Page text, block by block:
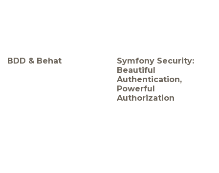
BDD & Behat
Symfony Security:
Beautiful
Authentication,
Powerful
Authorization